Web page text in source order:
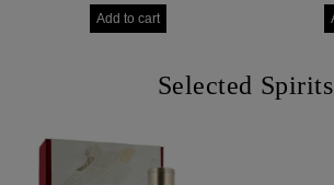
Selected Spirits